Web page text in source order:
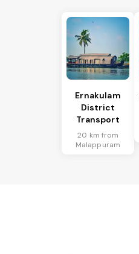
Ernakulam
District
Transport
20 km from
Malappuram